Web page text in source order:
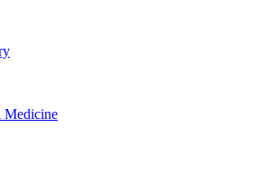
Medicine